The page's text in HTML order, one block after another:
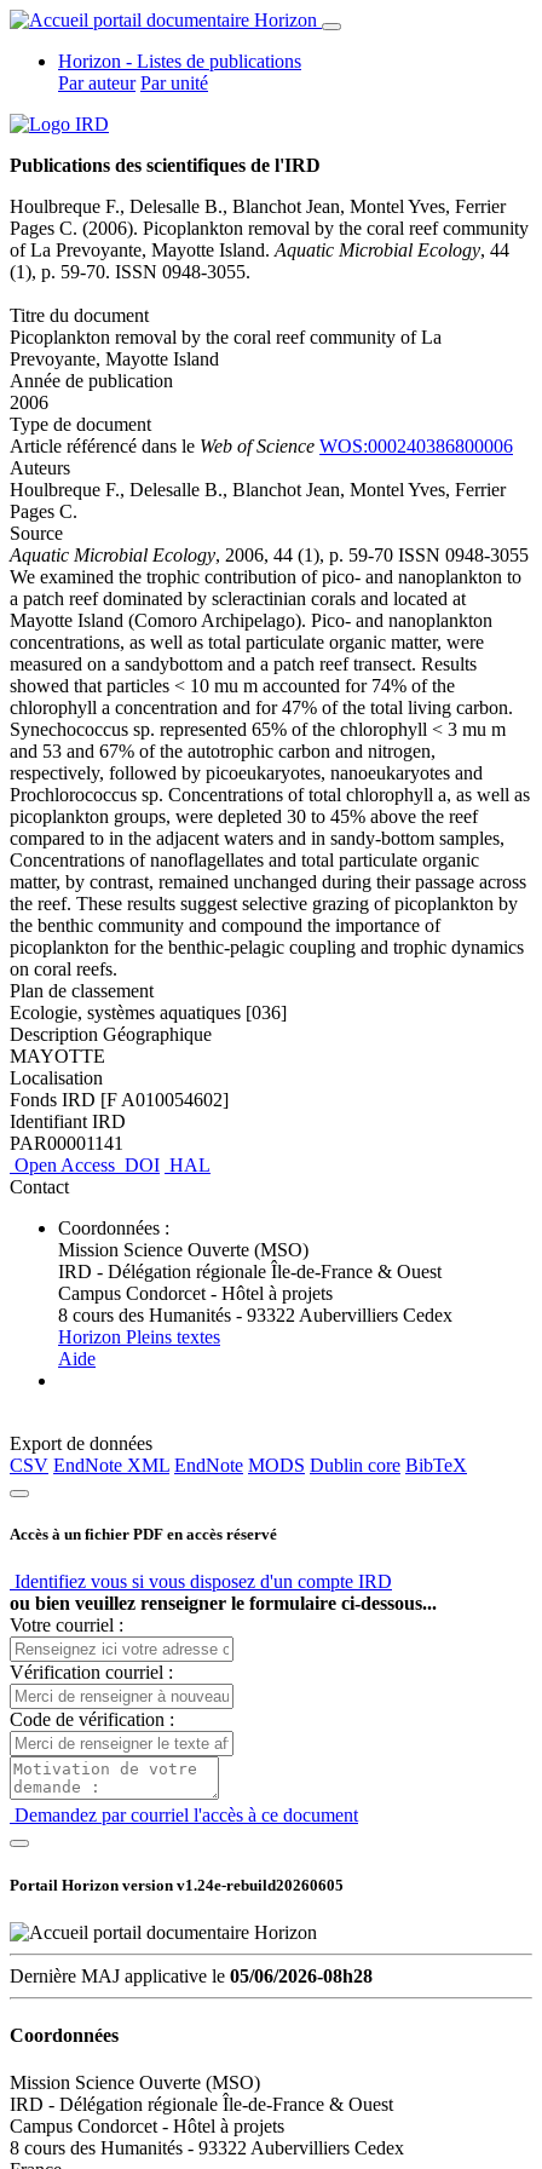
Horizon - Listes de publications
Par auteur Par unité
Publications des scientifiques de l'IRD
Houlbreque F., Delesalle B., Blanchot Jean, Montel Yves, Ferrier
Pages C. (2006). Picoplankton removal by the coral reef community
of La Prevoyante, Mayotte Island. Aquatic Microbial Ecology, 44
(1), p. 59-70. ISSN 0948-3055.
Titre du document
Picoplankton removal by the coral reef community of La
Prevoyante, Mayotte Island
Année de publication
2006
Type de document
Article référencé dans le Web of Science WOS:000240386800006
Auteurs
Houlbreque F., Delesalle B., Blanchot Jean, Montel Yves, Ferrier
Pages C.
Source
Aquatic Microbial Ecology, 2006, 44 (1), p. 59-70 ISSN 0948-3055
We examined the trophic contribution of pico- and nanoplankton to
a patch reef dominated by scleractinian corals and located at
Mayotte Island (Comoro Archipelago). Pico- and nanoplankton
concentrations, as well as total particulate organic matter, were
measured on a sandybottom and a patch reef transect. Results
showed that particles < 10 mu m accounted for 74% of the
chlorophyll a concentration and for 47% of the total living carbon.
Synechococcus sp. represented 65% of the chlorophyll < 3 mu m
and 53 and 67% of the autotrophic carbon and nitrogen,
respectively, followed by picoeukaryotes, nanoeukaryotes and
Prochlorococcus sp. Concentrations of total chlorophyll a, as well as
picoplankton groups, were depleted 30 to 45% above the reef
compared to in the adjacent waters and in sandy-bottom samples,
Concentrations of nanoflagellates and total particulate organic
matter, by contrast, remained unchanged during their passage across
the reef. These results suggest selective grazing of picoplankton by
the benthic community and compound the importance of
picoplankton for the benthic-pelagic coupling and trophic dynamics
on coral reefs.
Plan de classement
Ecologie, systèmes aquatiques [036]
Description Géographique
MAYOTTE
Localisation
Fonds IRD [F A010054602]
Identifiant IRD
PAR00001141
Open Access DOI HAL
Contact
Coordonnées :
Mission Science Ouverte (MSO)
IRD - Délégation régionale Île-de-France & Ouest
Campus Condorcet - Hôtel à projets
8 cours des Humanités - 93322 Aubervilliers Cedex
Horizon Pleins textes
Aide
Export de données
CSV EndNote XML EndNote MODS Dublin core BibTeX
Accès à un fichier PDF en accès réservé
Identifiez vous si vous disposez d'un compte IRD
ou bien veuillez renseigner le formulaire ci-dessous...
Votre courriel :
Vérification courriel :
Code de vérification :
Demandez par courriel l'accès à ce document
Portail Horizon version v1.24e-rebuild20260605
Dernière MAJ applicative le 05/06/2026-08h28
Coordonnées
Mission Science Ouverte (MSO)
IRD - Délégation régionale Île-de-France & Ouest
Campus Condorcet - Hôtel à projets
8 cours des Humanités - 93322 Aubervilliers Cedex